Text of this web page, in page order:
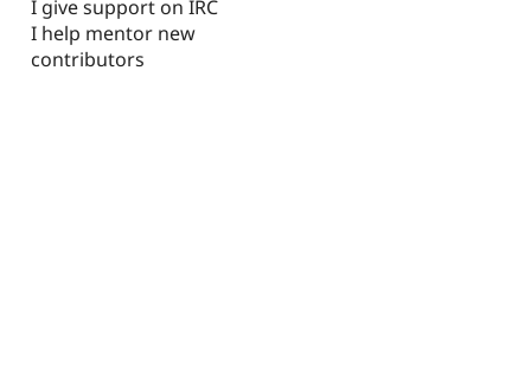
I give support on IRC
I help mentor new
contributors